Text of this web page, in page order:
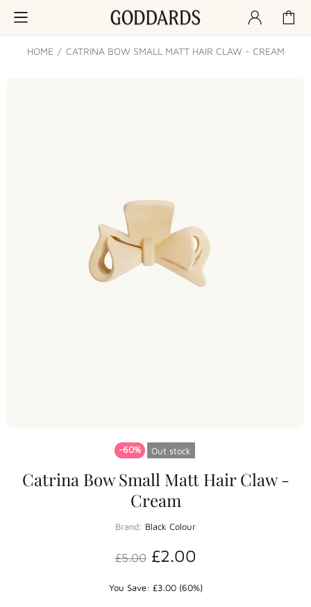
HOME CATRINA BOW SMALL MATT HAIR CLAW - CREAM
-60% Out stock
Catrina Bow Small Matt Hair Claw -
Cream
Brand: Black Colour
£5.00 £2.00
You Save: £3.00 (60%)